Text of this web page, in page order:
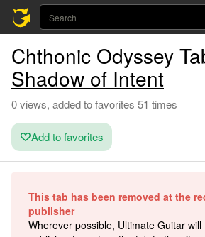
Chthonic Odyssey
Shadow of Intent
0 views, added to favorites 51 times
Add to favorites
This tab has been removed at the
publisher
Wherever possible, Ultimate Guitar